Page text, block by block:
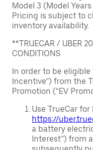
Model 3 (Model
Pricing is subject to
inventory availability.
**TRUECAR / UBER
CONDITIONS
In order to be eligible
Incentive”) from the
Promotion (“EV
Use TrueCar
https://
a battery
Interest”) from